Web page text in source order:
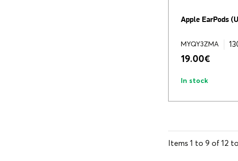
Apple EarPods
MYQY3ZMA
19.00€
In stock
Items 1 to 9 of 12